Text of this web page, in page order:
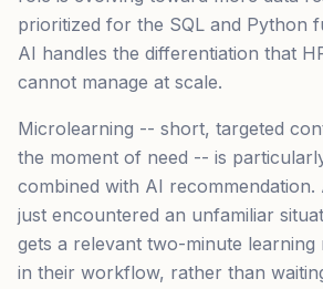
prioritized for the SQL and Python
AI handles the differentiation that
cannot manage at scale.
Microlearning -- short, targeted
the moment of need -- is
combined with AI
just encountered an unfamiliar
gets a relevant two-minute learning
in their workflow, rather than